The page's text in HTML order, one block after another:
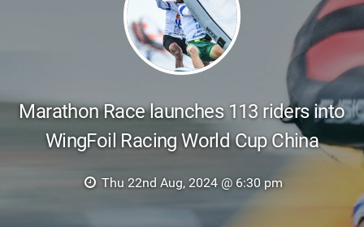
TECHNIQUE
BRANDS
Marathon Race launches 113 riders into
WingFoil Racing World Cup China
Thu 22nd Aug, 2024 @ 6:30 pm